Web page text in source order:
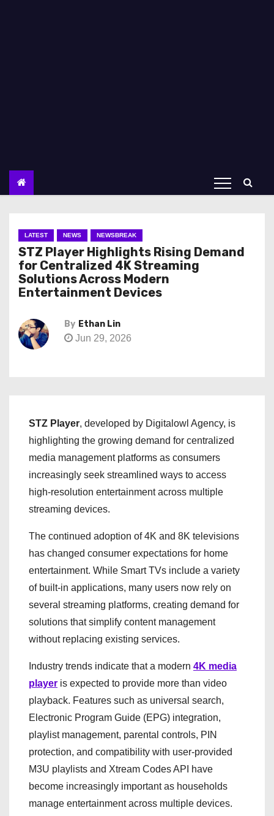
LATEST NEWS NEWSBREAK
STZ Player Highlights Rising Demand
for Centralized 4K Streaming
Solutions Across Modern
Entertainment Devices
By Ethan Lin
Jun 29, 2026
STZ Player, developed by Digitalowl Agency, is
highlighting the growing demand for centralized
media management platforms as consumers
increasingly seek streamlined ways to access
high-resolution entertainment across multiple
streaming devices.
The continued adoption of 4K and 8K televisions
has changed consumer expectations for home
entertainment. While Smart TVs include a variety
of built-in applications, many users now rely on
several streaming platforms, creating demand for
solutions that simplify content management
without replacing existing services.
Industry trends indicate that a modern 4K media
player is expected to provide more than video
playback. Features such as universal search,
Electronic Program Guide (EPG) integration,
playlist management, parental controls, PIN
protection, and compatibility with user-provided
M3U playlists and Xtream Codes API have
become increasingly important as households
manage entertainment across multiple devices.